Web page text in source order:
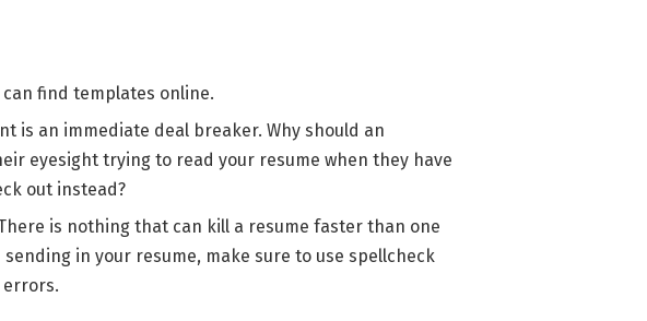
find templates online.
is an immediate deal breaker. Why should an
eyesight trying to read your resume when they have
out instead?
is nothing that can kill a resume faster than one
in your resume, make sure to use spellcheck
errors.